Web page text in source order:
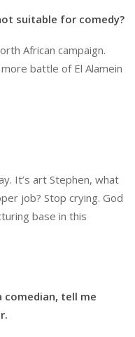
suitable for comedy?
African campaign.
battle of El Alamein
It’s art Stephen, what
job? Stop crying. God
base in this
comedian, tell me